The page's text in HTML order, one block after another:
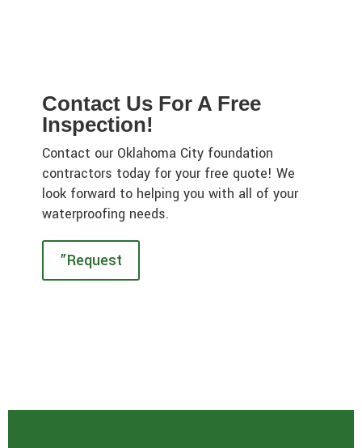
Contact Us For A Free
Inspection!
Contact our Oklahoma City foundation
contractors today for your free quote! We
look forward to helping you with all of your
waterproofing needs.
”Request